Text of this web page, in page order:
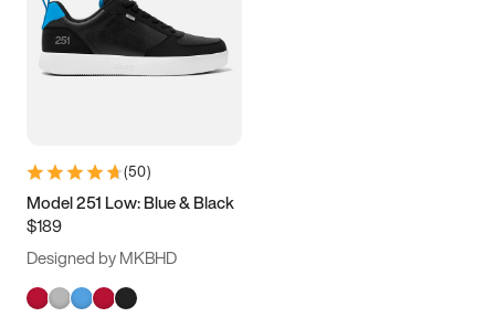
(50)
Model 251 Low: Blue & Black
$189
Designed by MKBHD